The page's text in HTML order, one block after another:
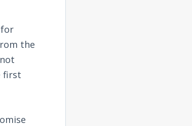
the
first